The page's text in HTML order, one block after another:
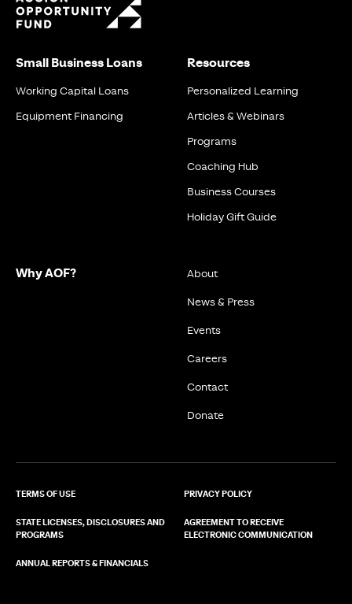
Small Business Loans
Working Capital Loans
Equipment Financing
Resources
Personalized Learning
Articles & Webinars
Programs
Coaching Hub
Business Courses
Holiday Gift Guide
Why AOF? About
News & Press
Events
Careers
Contact
Donate
TERMS OF USE PRIVACY POLICY
STATE LICENSES, DISCLOSURES AND
PROGRAMS
AGREEMENT TO RECEIVE
ELECTRONIC COMMUNICATION
ANNUAL REPORTS & FINANCIALS